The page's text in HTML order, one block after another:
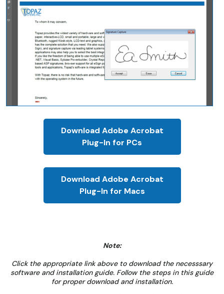
Download Adobe Acrobat
Plug-In for PCs
Download Adobe Acrobat
Plug-In for Macs
Note:
Click the appropriate link above to download the necesssary
software and installation guide. Follow the steps in this guide
for proper download and installation.